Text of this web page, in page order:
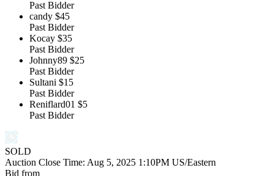
Past Bidder
candy $45
Past Bidder
Kocay $35
Past Bidder
Johnny89 $25
Past Bidder
Sultani $15
Past Bidder
Reniflard01 $5
Past Bidder
SOLD
Auction Close Time: Aug 5, 2025 1:10PM US/Eastern
Bid from